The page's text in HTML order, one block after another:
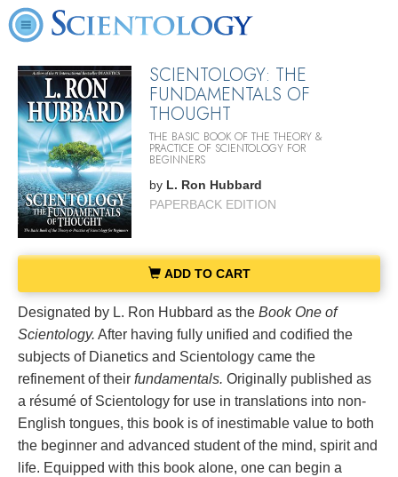
SCIENTOLOGY: THE
FUNDAMENTALS OF
THOUGHT
THE BASIC BOOK OF THE THEORY &
PRACTICE OF SCIENTOLOGY FOR
BEGINNERS
by L. Ron Hubbard
PAPERBACK EDITION
ADD TO CART
Designated by L. Ron Hubbard as the Book One of
Scientology. After having fully unified and codified the
subjects of Dianetics and Scientology came the
refinement of their fundamentals. Originally published as
a résumé of Scientology for use in translations into non-
English tongues, this book is of inestimable value to both
the beginner and advanced student of the mind, spirit and
life. Equipped with this book alone, one can begin a